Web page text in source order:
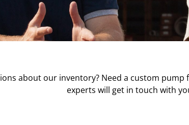
about our inventory? Need a custom
experts will get in touch with